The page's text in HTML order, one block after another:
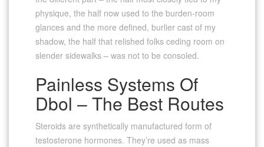
physique, the half now used to the burden-room
glances and the more defined, burlier cast of my
shadow, the half that relished folks ceding room on
slender sidewalks – was not to be consoled.
Painless Systems Of
Dbol – The Best Routes
Steroids are synthetically manufactured form of
testosterone hormones. They’re used as mass